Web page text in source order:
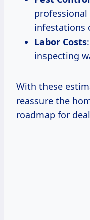
infestations
Labor Costs
inspecting
With these
reassure the
roadmap for